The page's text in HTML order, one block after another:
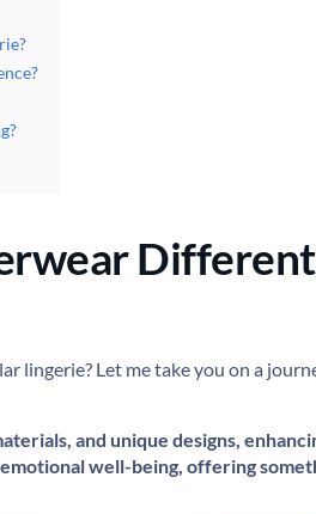
lingerie? Let me take you on a
and unique designs,
well-being, offering